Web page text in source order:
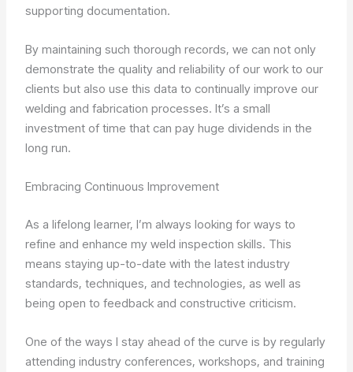
supporting documentation.
By maintaining such thorough records, we can not only
demonstrate the quality and reliability of our work to our
clients but also use this data to continually improve our
welding and fabrication processes. It’s a small
investment of time that can pay huge dividends in the
long run.
Embracing Continuous Improvement
As a lifelong learner, I’m always looking for ways to
refine and enhance my weld inspection skills. This
means staying up-to-date with the latest industry
standards, techniques, and technologies, as well as
being open to feedback and constructive criticism.
One of the ways I stay ahead of the curve is by regularly
attending industry conferences, workshops, and training